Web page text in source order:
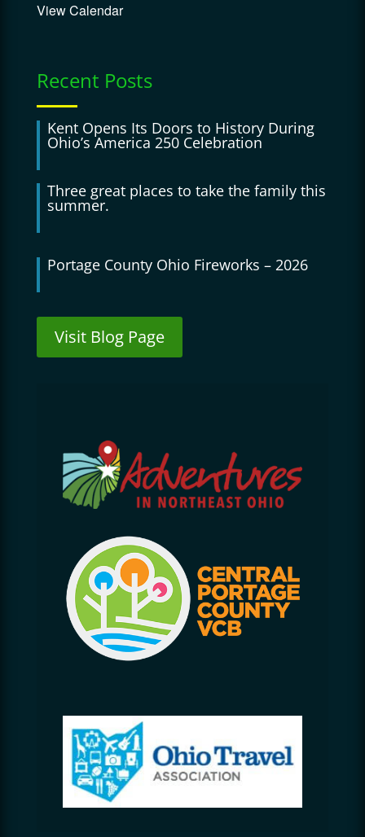
View Calendar
Recent Posts
Kent Opens Its Doors to History During
Ohio’s America 250 Celebration
Three great places to take the family this
summer.
Portage County Ohio Fireworks – 2026
Visit Blog Page